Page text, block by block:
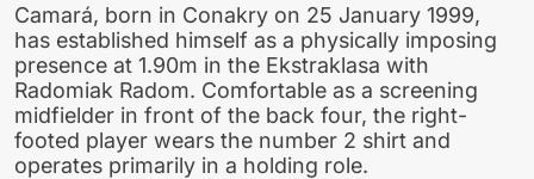
Camará, born in Conakry on 25 January 1999,
has established himself as a physically imposing
presence at 1.90m in the Ekstraklasa with
Radomiak Radom. Comfortable as a screening
midfielder in front of the back four, the right-
footed player wears the number 2 shirt and
operates primarily in a holding role.